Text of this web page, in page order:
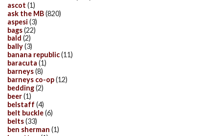
ascot (1)
ask the MB(820)
aspesi (3)
bags(22)
bald (2)
bally(3)
banana republic(11)
baracuta (1)
barneys(8)
barneys co-op(12)
bedding(2)
beer(1)
belstaff (4)
belt buckle(6)
belts(33)
ben sherman (1)